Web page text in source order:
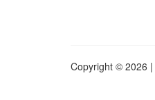
Copyright © 2026 |